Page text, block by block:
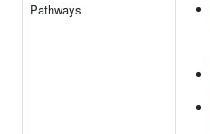
Pathways